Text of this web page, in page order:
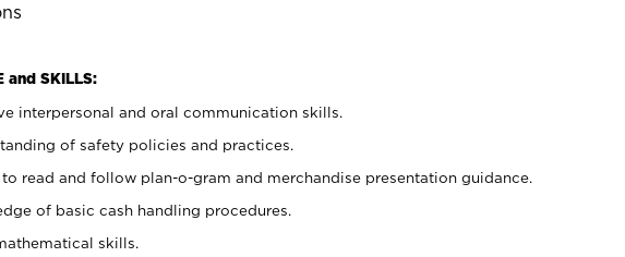
and SKILLS:
interpersonal and oral communication skills.
of safety policies and practices.
read and follow plan-o-gram and merchandise presentation guidance.
of basic cash handling procedures.
skills.